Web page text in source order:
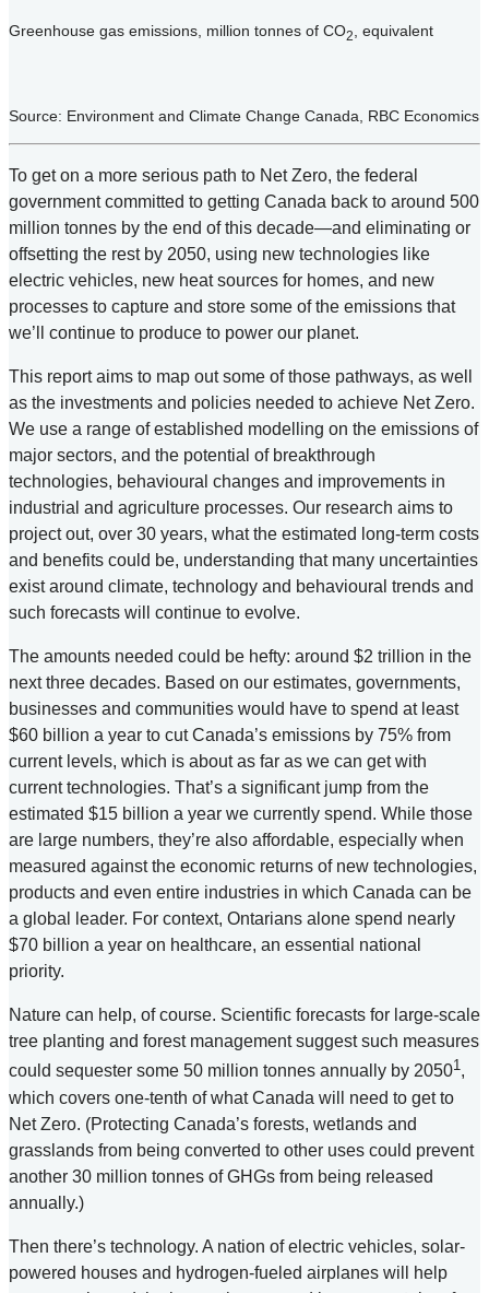
Greenhouse gas emissions, million tonnes of CO2 , equivalent
Source: Environment and Climate Change Canada, RBC Economics
To get on a more serious path to Net Zero, the federal
government committed to getting Canada back to around 500
million tonnes by the end of this decade—and eliminating or
offsetting the rest by 2050, using new technologies like
electric vehicles, new heat sources for homes, and new
processes to capture and store some of the emissions that
we’ll continue to produce to power our planet.
This report aims to map out some of those pathways, as well
as the investments and policies needed to achieve Net Zero.
We use a range of established modelling on the emissions of
major sectors, and the potential of breakthrough
technologies, behavioural changes and improvements in
industrial and agriculture processes. Our research aims to
project out, over 30 years, what the estimated long-term costs
and benefits could be, understanding that many uncertainties
exist around climate, technology and behavioural trends and
such forecasts will continue to evolve.
The amounts needed could be hefty: around $2 trillion in the
next three decades. Based on our estimates, governments,
businesses and communities would have to spend at least
$60 billion a year to cut Canada’s emissions by 75% from
current levels, which is about as far as we can get with
current technologies. That’s a significant jump from the
estimated $15 billion a year we currently spend. While those
are large numbers, they’re also affordable, especially when
measured against the economic returns of new technologies,
products and even entire industries in which Canada can be
a global leader. For context, Ontarians alone spend nearly
$70 billion a year on healthcare, an essential national
priority.
Nature can help, of course. Scientific forecasts for large-scale
tree planting and forest management suggest such measures
could sequester some 50 million tonnes annually by 20501,
which covers one-tenth of what Canada will need to get to
Net Zero. (Protecting Canada’s forests, wetlands and
grasslands from being converted to other uses could prevent
another 30 million tonnes of GHGs from being released
annually.)
Then there’s technology. A nation of electric vehicles, solar-
powered houses and hydrogen-fueled airplanes will help